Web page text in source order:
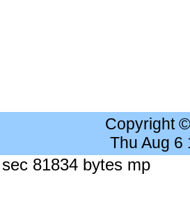
Copyright
Thu Aug 6
81834 bytes mp